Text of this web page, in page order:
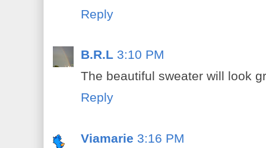
Reply
B.R.L 3:10 PM
The beautiful sweater will look
Reply
Viamarie 3:16 PM